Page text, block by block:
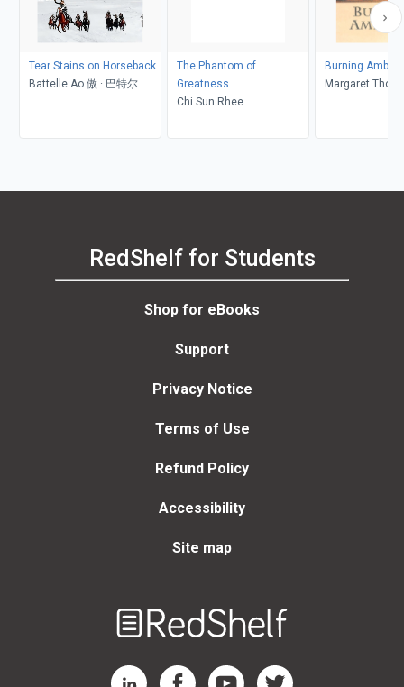
Tear Stains on Horseback
Battelle Ao 傲 · 巴特尔
The Phantom of
Greatness
Chi Sun Rhee
Burning
Margaret
RedShelf for Students
Shop for eBooks
Support
Privacy Notice
Terms of Use
Refund Policy
Accessibility
Site map
RedShelf LinkedIn Page
RedShelf Facebook Page
RedShelf YouTube Page
RedShelf Twitter Page